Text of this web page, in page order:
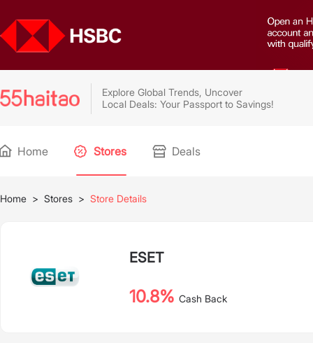
Explore Global Trends, Uncover
Local Deals: Your Passport to Savings!
Home Stores Deals
Home > Stores > Store Details
ESET
10.8% Cash Back